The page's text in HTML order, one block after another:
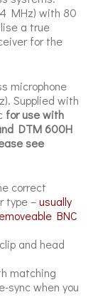
MHz) with 80
a true
for the
microphone
Supplied with
for use with
DTM 600H
see
correct
type –usually
BNC
and head
matching
sync when you